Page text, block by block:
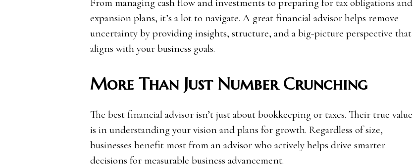
From managing cash flow and investments to preparing for tax obligations and
expansion plans, it’s a lot to navigate. A great financial advisor helps remove
uncertainty by providing insights, structure, and a big-picture perspective that
aligns with your business goals.
More Than Just Number Crunching
The best financial advisor isn’t just about bookkeeping or taxes. Their true value
is in understanding your vision and plans for growth. Regardless of size,
businesses benefit most from an advisor who actively helps drive smarter
decisions for measurable business advancement.